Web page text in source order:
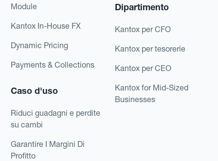
Module
Kantox In-House FX
Dynamic Pricing
Payments & Collections
Caso d'uso
Riduci guadagni e perdite
su cambi
Garantire I Margini Di
Profitto
Dipartimento
Kantox per CFO
Kantox per tesorerie
Kantox per CEO
Kantox for Mid-Sized
Businesses